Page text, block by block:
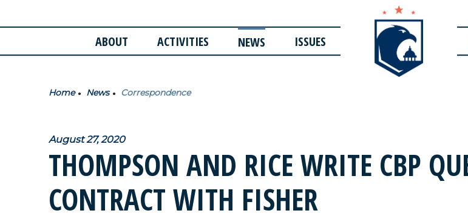
ABOUT ACTIVITIES NEWS ISSUES
Home News Correspondence
August 27, 2020
THOMPSON AND RICE WRITE CBP
CONTRACT WITH FISHER